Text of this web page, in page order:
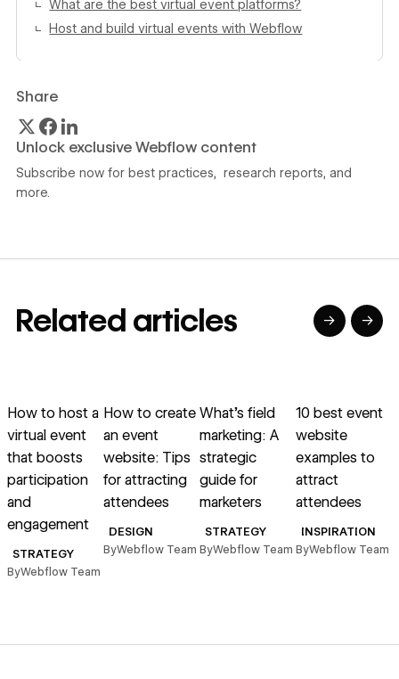
What are the best virtual event platforms?
Host and build virtual events with Webflow
Share
Unlock exclusive Webflow content
Subscribe now for best practices, research reports, and
more.
Related articles → →
How to host a
virtual event
that boosts
participation
and
engagement
STRATEGY
ByWebflow Team
How to create
an event
website: Tips
for attracting
attendees
DESIGN
ByWebflow Team
What’s field
marketing: A
strategic
guide for
marketers
STRATEGY
ByWebflow Team
10 best event
website
examples to
attract
attendees
INSPIRATION
ByWebflow Team